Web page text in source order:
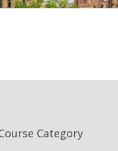
Category